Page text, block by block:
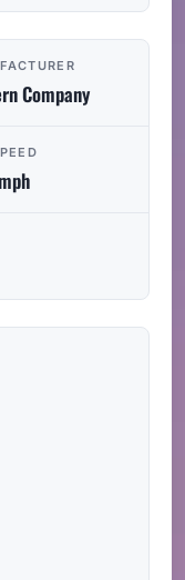
Company